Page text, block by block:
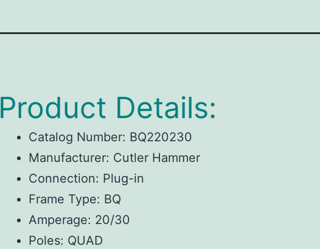
Product Details:
Catalog Number: BQ220230
Manufacturer: Cutler Hammer
Connection: Plug-in
Frame Type: BQ
Amperage: 20/30
Poles: QUAD